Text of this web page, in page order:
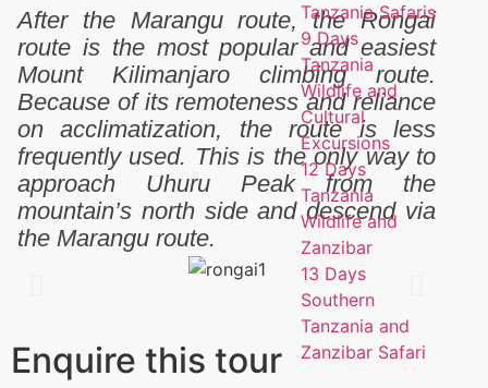
Tanzania Safaris
9 Days
Tanzania
Wildlife and
Cultural
Excursions
12 Days
Tanzania
Wildlife and
Zanzibar
13 Days
Southern
Tanzania and
Zanzibar Safari
After the Marangu route, the Rongai
route is the most popular and easiest
Mount Kilimanjaro climbing route.
Because of its remoteness and reliance
on acclimatization, the route is less
frequently used. This is the only way to
approach Uhuru Peak from the
mountain’s north side and descend via
the Marangu route.
Enquire this tour